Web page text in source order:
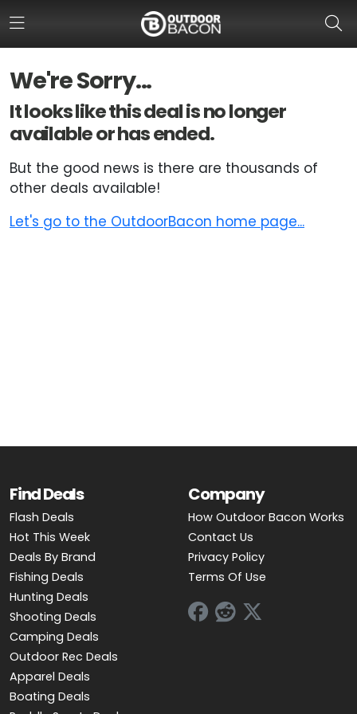
We're Sorry...
It looks like this deal is no longer
available or has ended.
But the good news is there are thousands of
other deals available!
Let's go to the OutdoorBacon home page...
Find Deals
Flash Deals
Hot This Week
Deals By Brand
Fishing Deals
Hunting Deals
Shooting Deals
Camping Deals
Outdoor Rec Deals
Apparel Deals
Boating Deals
Company
How Outdoor Bacon Works
Contact Us
Privacy Policy
Terms Of Use
HOME
FLASH DEALS
HOT THIS WEEK
BOATING DEALS
FOLLOW US